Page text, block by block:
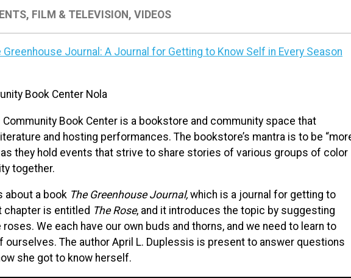
, FILM & TELEVISION,VIDEOS
Journal: A Journal for Getting to Know Self in Every Season
Book Center Nola
Community Book Center is a bookstore and community space that
and hosting performances. The bookstore’s mantra is to be
they hold events that strive to share stories of various groups of color
together.
about a book The Greenhouse Journal, which is a journal for getting to
chapter is entitled The Rose, and it introduces the topic by suggesting
We each have our own buds and thorns, and we need to learn to
ourselves. The author April L. Duplessis is present to answer questions
she got to know herself.